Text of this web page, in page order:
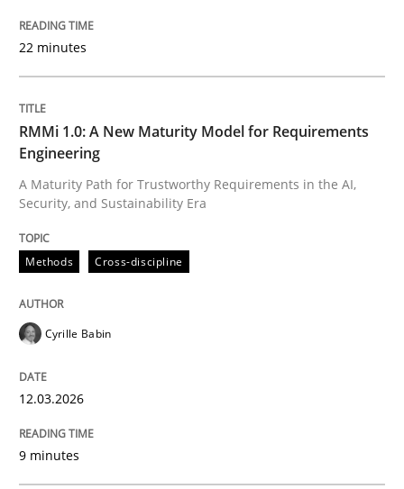
A Maturity Path for Trustworthy Requirements in the
Written by
12. March 2026 · 9 minutes read
Methods Practice
How Epics Systematically Prevent the
A Structural Analysis of Prioritization Pitfalls in Agile
22 minutes
RMMi 1.0: A New Maturity Model for Requirements
Engineering
A Maturity Path for Trustworthy Requirements in the AI,
Security, and Sustainability Era
Methods Cross-discipline
Cyrille Babin
12.03.2026
9 minutes